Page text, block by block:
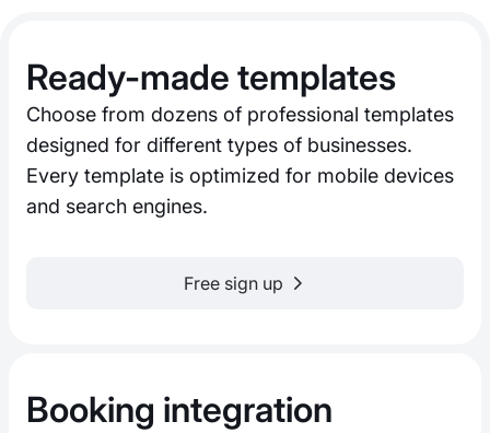
Ready-made templates
Choose from dozens of professional templates
designed for different types of businesses.
Every template is optimized for mobile devices
and search engines.
Free sign up
Booking integration